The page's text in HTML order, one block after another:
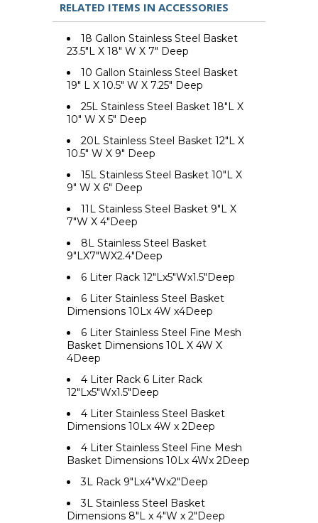
RELATED ITEMS IN ACCESSORIES
18 Gallon Stainless Steel Basket
23.5"L X 18" W X 7" Deep
10 Gallon Stainless Steel Basket
19" L X 10.5" W X 7.25" Deep
25L Stainless Steel Basket 18"L X
10" W X 5" Deep
20L Stainless Steel Basket 12"L X
10.5" W X 9" Deep
15L Stainless Steel Basket 10"L X
9" W X 6" Deep
11L Stainless Steel Basket 9"L X
7"W X 4"Deep
8L Stainless Steel Basket
9"LX7"WX2.4"Deep
6 Liter Rack 12"Lx5"Wx1.5"Deep
6 Liter Stainless Steel Basket
Dimensions 10Lx 4W x4Deep
6 Liter Stainless Steel Fine Mesh
Basket Dimensions 10L X 4W X
4Deep
4 Liter Rack 6 Liter Rack
12"Lx5"Wx1.5"Deep
4 Liter Stainless Steel Basket
Dimensions 10Lx 4W x 2Deep
4 Liter Stainless Steel Fine Mesh
Basket Dimensions 10Lx 4Wx 2Deep
3L Rack 9"Lx4"Wx2"Deep
3L Stainless Steel Basket
Dimensions 8"L x 4"W x 2"Deep